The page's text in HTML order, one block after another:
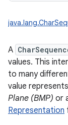
A
values. This
to many
value
Plane (BMP) or
Representation